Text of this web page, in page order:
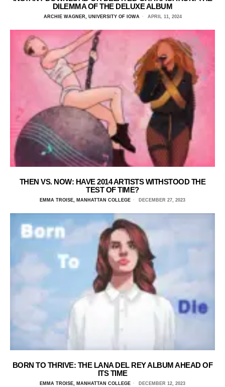
DILEMMA OF THE DELUXE ALBUM
ARCHIE WAGNER, UNIVERSITY OF IOWA APRIL 11, 2024
THEN VS. NOW: HAVE 2014 ARTISTS WITHSTOOD THE
TEST OF TIME?
EMMA TROISE, MANHATTAN COLLEGE DECEMBER 27, 2023
BORN TO THRIVE: THE LANA DEL REY ALBUM AHEAD OF
ITS TIME
EMMA TROISE, MANHATTAN COLLEGE DECEMBER 12, 2023